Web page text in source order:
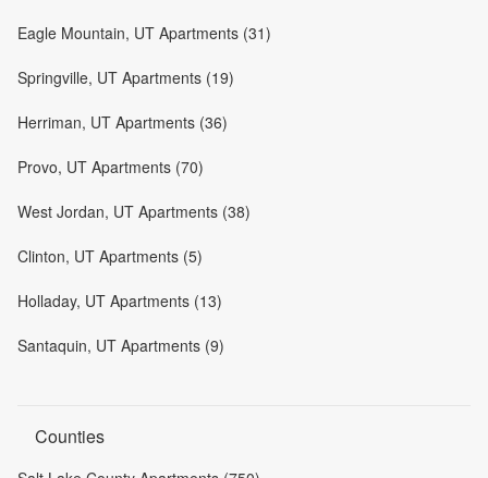
Eagle Mountain, UT Apartments (31)
Springville, UT Apartments (19)
Herriman, UT Apartments (36)
Provo, UT Apartments (70)
West Jordan, UT Apartments (38)
Clinton, UT Apartments (5)
Holladay, UT Apartments (13)
Santaquin, UT Apartments (9)
Counties